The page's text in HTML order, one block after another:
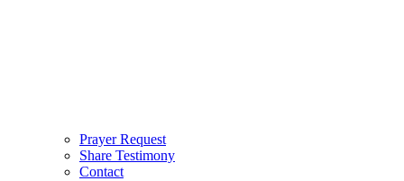
Prayer Request
Share Testimony
Contact